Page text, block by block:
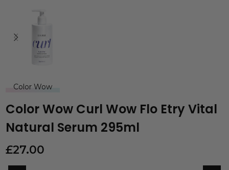
Color Wow
Color Wow Curl Wow Flo Etry Vital
Natural Serum 295ml
£27.00